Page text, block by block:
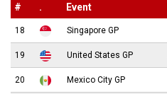
# . Event
18 Singapore GP
19 United States GP
20 Mexico City GP